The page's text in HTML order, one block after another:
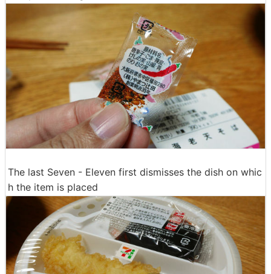
The last Seven - Eleven first dismisses the dish on whic
h the item is placed